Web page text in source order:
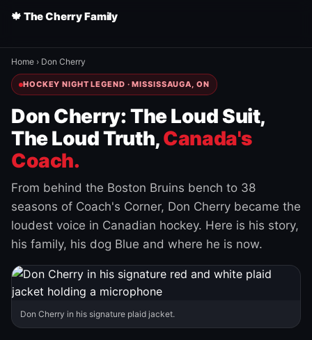
🍁 The Cherry Family
Home › Don Cherry
HOCKEY NIGHT LEGEND · MISSISSAUGA, ON
Don Cherry: The Loud Suit,
The Loud Truth,Canada's
Coach.
From behind the Boston Bruins bench to 38
seasons of Coach's Corner, Don Cherry became the
loudest voice in Canadian hockey. Here is his story,
his family, his dog Blue and where he is now.
Don Cherry in his signature plaid jacket.